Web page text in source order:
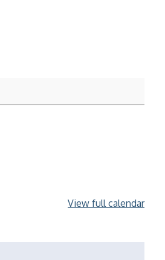
View full calendar